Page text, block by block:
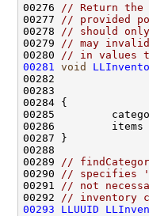
00276
// Return the
00277
// provided
00278
// should
00279
// may
00280
// in values
00281
void
00284
00285
00286         items
00289
//
00290
// specifies
00291
// not
00292
// inventory
00293
LLUUID